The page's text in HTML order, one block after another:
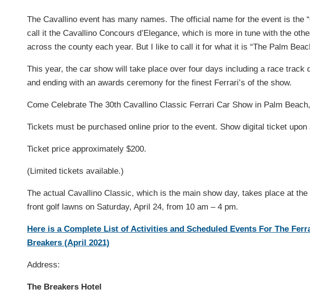
The Cavallino event has many names. The official name for the event is the
call it the Cavallino Concours d’Elegance, which is more in tune with the
across the county each year. But I like to call it for what it is “The Palm
This year, the car show will take place over four days including a race track
and ending with an awards ceremony for the finest Ferrari’s of the show.
Come Celebrate The 30th Cavallino Classic Ferrari Car Show in Palm
Tickets must be purchased online prior to the event. Show digital ticket upon
Ticket price approximately $200.
(Limited tickets available.)
The actual Cavallino Classic, which is the main show day, takes place at
front golf lawns on Saturday, April 24, from 10 am – 4 pm.
Here is a Complete List of Activities and Scheduled Events For The
Breakers (April 2021)
Address:
The Breakers Hotel